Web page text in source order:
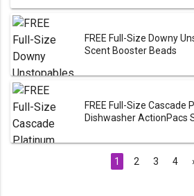
FREE Full-Size Downy
Scent Booster Beads
FREE Full-Size Cascade
Dishwasher ActionPacs
1 2 3 4